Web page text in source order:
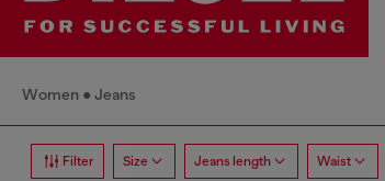
Women Jeans
Filter Size Jeans length Waist